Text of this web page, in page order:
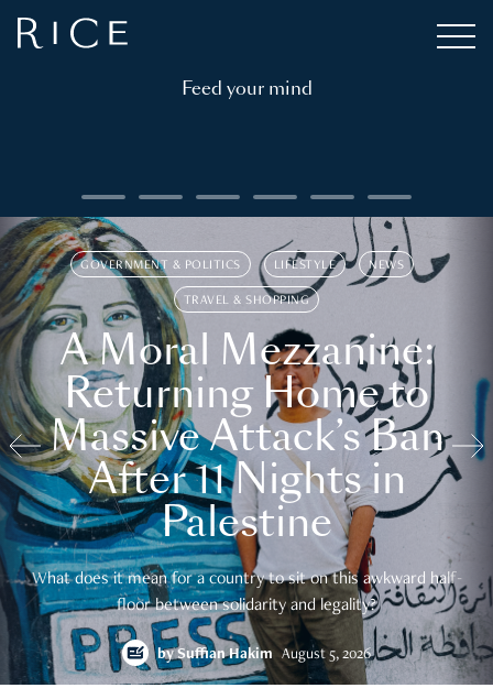
Feed your mind
GOVERNMENT & POLITICS LIFESTYLE NEWS
TRAVEL & SHOPPING
A Moral Mezzanine:
Returning Home to
Massive Attack’s Ban
After 11 Nights in
Palestine
What does it mean for a country to sit on this awkward half-
floor between solidarity and legality?
bySuffian Hakim August 5, 2026